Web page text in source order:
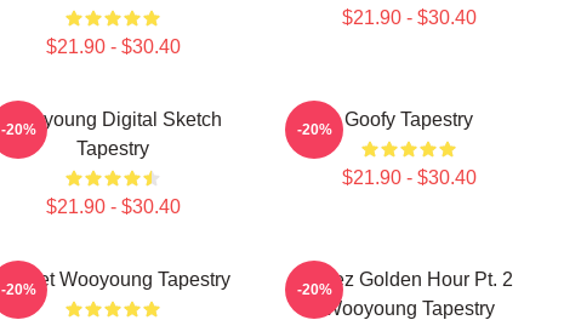
$21.90 - $30.40
$21.90 - $30.40
Wooyoung Digital Sketch
Tapestry
$21.90 - $30.40
-20% Goofy Tapestry
$21.90 - $30.40
-20%
Basket Wooyoung Tapestry
-20%
Ateez Golden Hour Pt. 2
Wooyoung Tapestry
-20%